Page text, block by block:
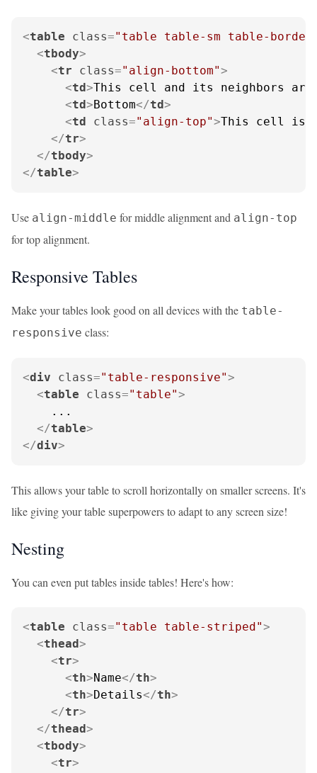
<table class="table table-sm table-
<tbody>
<tr class="align-bottom">
<td>This cell and its neighbors are
<td>Bottom</td>
<td class="align-top">This cell is
</tr>
</tbody>
</table>
Use align-middle for middle alignment and align-top
for top alignment.
Responsive Tables
Make your tables look good on all devices with the table-
responsive class:
<div class="table-responsive">
<table class="table">
    ...
</table>
</div>
This allows your table to scroll horizontally on smaller screens. It's
like giving your table superpowers to adapt to any screen size!
Nesting
You can even put tables inside tables! Here's how:
<table class="table table-striped">
<thead>
<tr>
<th>Name</th>
<th>Details</th>
</tr>
</thead>
<tbody>
<tr>